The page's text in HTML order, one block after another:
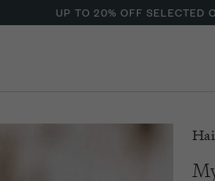
UP TO 20% OFF SELECTED